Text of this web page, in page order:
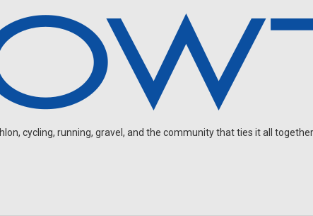
cycling, running, gravel, and the community that ties it all